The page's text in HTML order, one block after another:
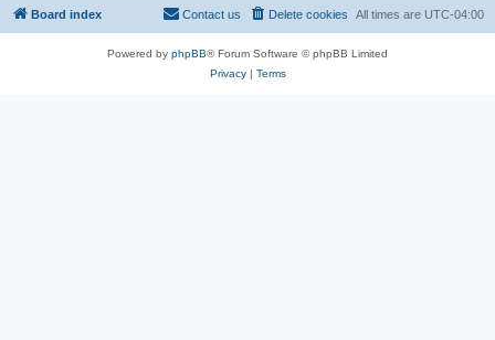
Board index All times are UTC-04:00
Delete cookies
Contact us
Powered by phpBB® Forum Software © phpBB Limited
Privacy| Terms